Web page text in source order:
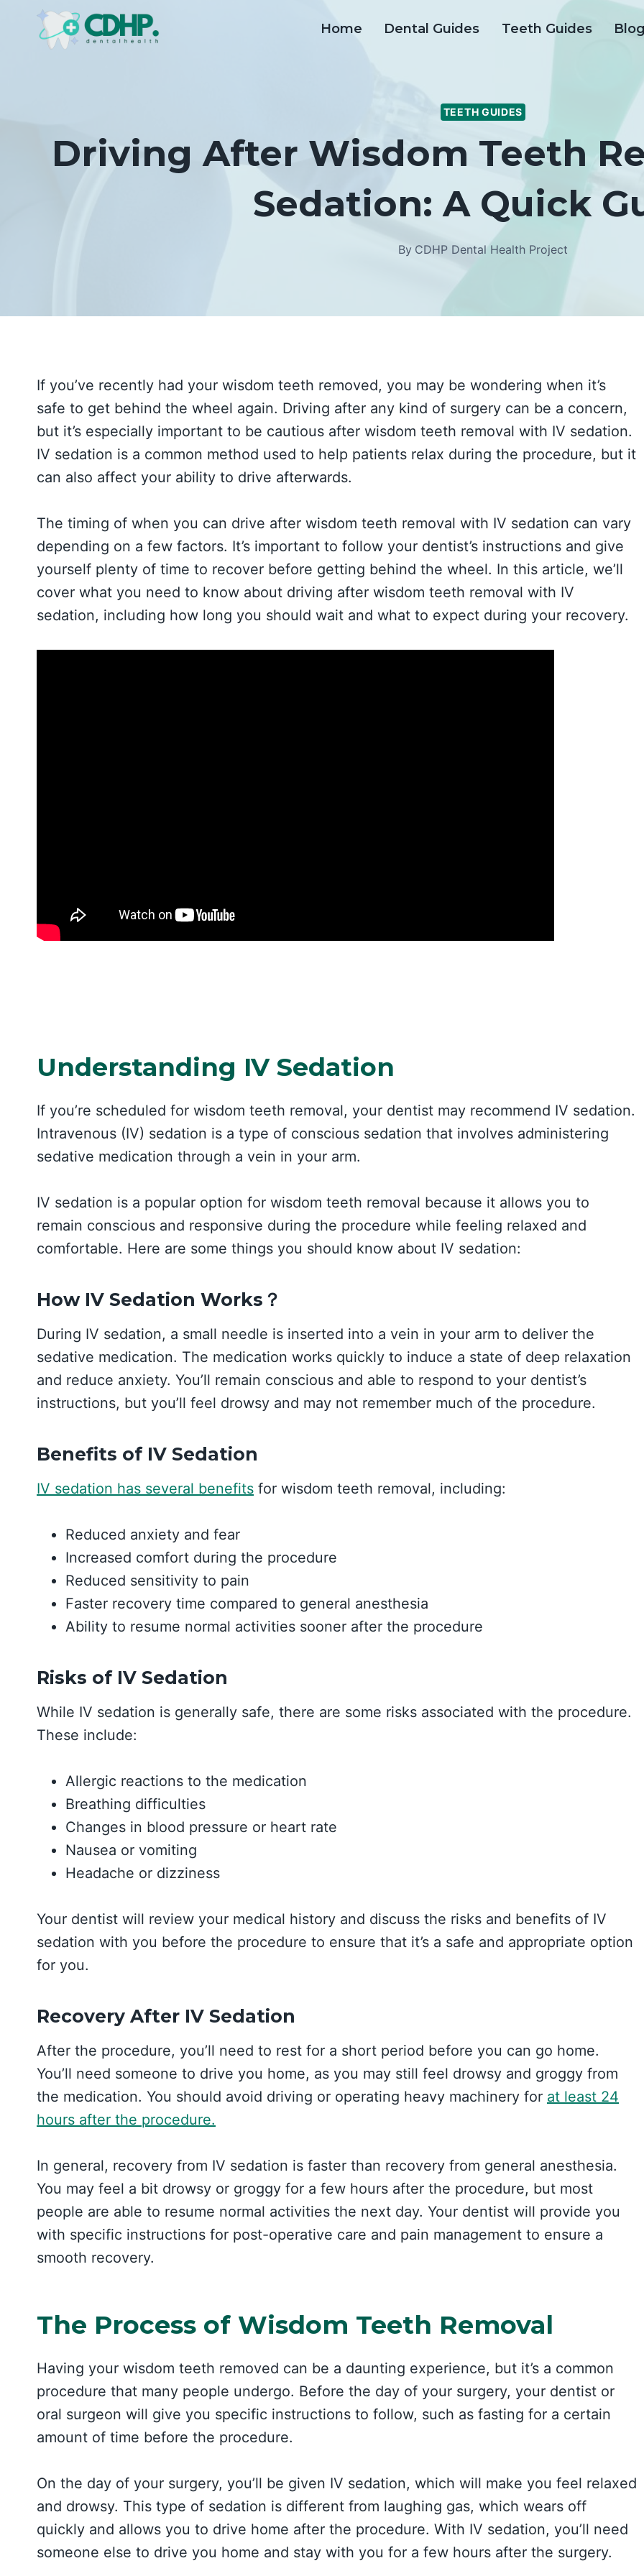
Home Dental Guides Teeth Guides Blog
TEETH GUIDES
Driving After Wisdom Teeth
Sedation: A Quick
By CDHP Dental Health Project
If you’ve recently had your wisdom teeth removed, you may be wondering when it’s
safe to get behind the wheel again. Driving after any kind of surgery can be a concern,
but it’s especially important to be cautious after wisdom teeth removal with IV sedation.
IV sedation is a common method used to help patients relax during the procedure, but it
can also affect your ability to drive afterwards.
The timing of when you can drive after wisdom teeth removal with IV sedation can vary
depending on a few factors. It’s important to follow your dentist’s instructions and give
yourself plenty of time to recover before getting behind the wheel. In this article, we’ll
cover what you need to know about driving after wisdom teeth removal with IV
sedation, including how long you should wait and what to expect during your recovery.
Understanding IV Sedation
If you’re scheduled for wisdom teeth removal, your dentist may recommend IV sedation.
Intravenous (IV) sedation is a type of conscious sedation that involves administering
sedative medication through a vein in your arm.
IV sedation is a popular option for wisdom teeth removal because it allows you to
remain conscious and responsive during the procedure while feeling relaxed and
comfortable. Here are some things you should know about IV sedation:
How IV Sedation Works？
During IV sedation, a small needle is inserted into a vein in your arm to deliver the
sedative medication. The medication works quickly to induce a state of deep relaxation
and reduce anxiety. You’ll remain conscious and able to respond to your dentist’s
instructions, but you’ll feel drowsy and may not remember much of the procedure.
Benefits of IV Sedation
IV sedation has several benefits for wisdom teeth removal, including:
Reduced anxiety and fear
Increased comfort during the procedure
Reduced sensitivity to pain
Faster recovery time compared to general anesthesia
Ability to resume normal activities sooner after the procedure
Risks of IV Sedation
While IV sedation is generally safe, there are some risks associated with the procedure.
These include:
Allergic reactions to the medication
Breathing difficulties
Changes in blood pressure or heart rate
Nausea or vomiting
Headache or dizziness
Your dentist will review your medical history and discuss the risks and benefits of IV
sedation with you before the procedure to ensure that it’s a safe and appropriate option
for you.
Recovery After IV Sedation
After the procedure, you’ll need to rest for a short period before you can go home.
You’ll need someone to drive you home, as you may still feel drowsy and groggy from
the medication. You should avoid driving or operating heavy machinery for at least 24
hours after the procedure.
In general, recovery from IV sedation is faster than recovery from general anesthesia.
You may feel a bit drowsy or groggy for a few hours after the procedure, but most
people are able to resume normal activities the next day. Your dentist will provide you
with specific instructions for post-operative care and pain management to ensure a
smooth recovery.
The Process of Wisdom Teeth Removal
Having your wisdom teeth removed can be a daunting experience, but it’s a common
procedure that many people undergo. Before the day of your surgery, your dentist or
oral surgeon will give you specific instructions to follow, such as fasting for a certain
amount of time before the procedure.
On the day of your surgery, you’ll be given IV sedation, which will make you feel relaxed
and drowsy. This type of sedation is different from laughing gas, which wears off
quickly and allows you to drive home after the procedure. With IV sedation, you’ll need
someone else to drive you home and stay with you for a few hours after the surgery.